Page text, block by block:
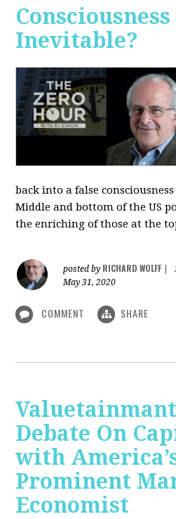
Consciousness
Inevitable?
back into a false
Middle and bottom of the US
the enriching of those at the
posted by RICHARD WOLFF
May 31, 2020
COMMENT SHARE
Debate On
with
Prominent
Economist